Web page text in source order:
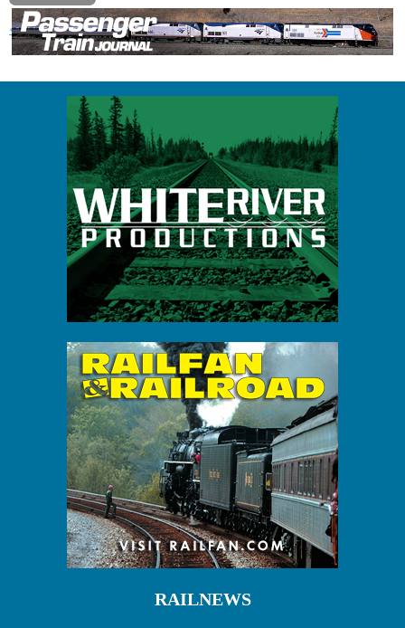
« Previous post Next post »
RAILNEWS